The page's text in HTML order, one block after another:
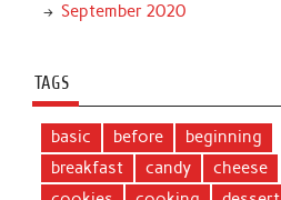
September 2020
TAGS
basic before
beginning
breakfast
candy
cheese